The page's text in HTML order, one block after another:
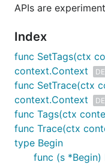
APIs are
Index
func SetTags(ctx
context.Context
func SetTrace(ctx
context.Context
func Tags(ctx
func Trace(ctx
type Begin
func (s *Begin)